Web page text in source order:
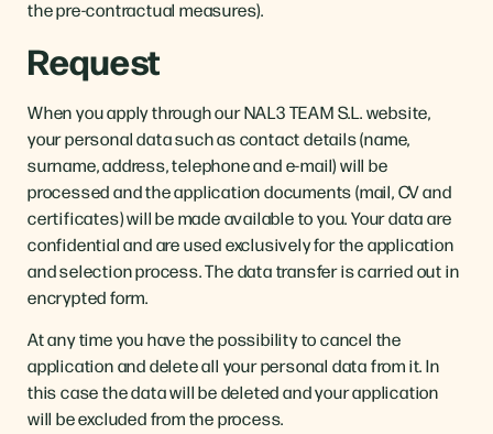
the pre-contractual measures).
Request
When you apply through our NAL3 TEAM S.L. website,
your personal data such as contact details (name,
surname, address, telephone and e-mail) will be
processed and the application documents (mail, CV and
certificates) will be made available to you. Your data are
confidential and are used exclusively for the application
and selection process. The data transfer is carried out in
encrypted form.
At any time you have the possibility to cancel the
application and delete all your personal data from it. In
this case the data will be deleted and your application
will be excluded from the process.